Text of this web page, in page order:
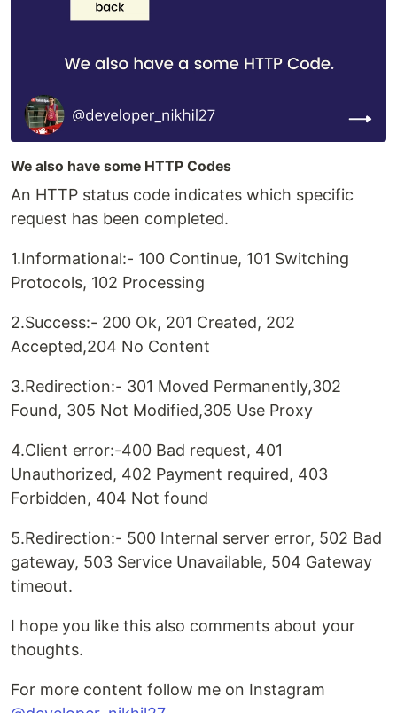
We also have some HTTP Codes
An HTTP status code indicates which specific
request has been completed.
1.Informational:- 100 Continue, 101 Switching
Protocols, 102 Processing
2.Success:- 200 Ok, 201 Created, 202
Accepted,204 No Content
3.Redirection:- 301 Moved Permanently,302
Found, 305 Not Modified,305 Use Proxy
4.Client error:-400 Bad request, 401
Unauthorized, 402 Payment required, 403
Forbidden, 404 Not found
5.Redirection:- 500 Internal server error, 502 Bad
gateway, 503 Service Unavailable, 504 Gateway
timeout.
I hope you like this also comments about your
thoughts.
For more content follow me on Instagram